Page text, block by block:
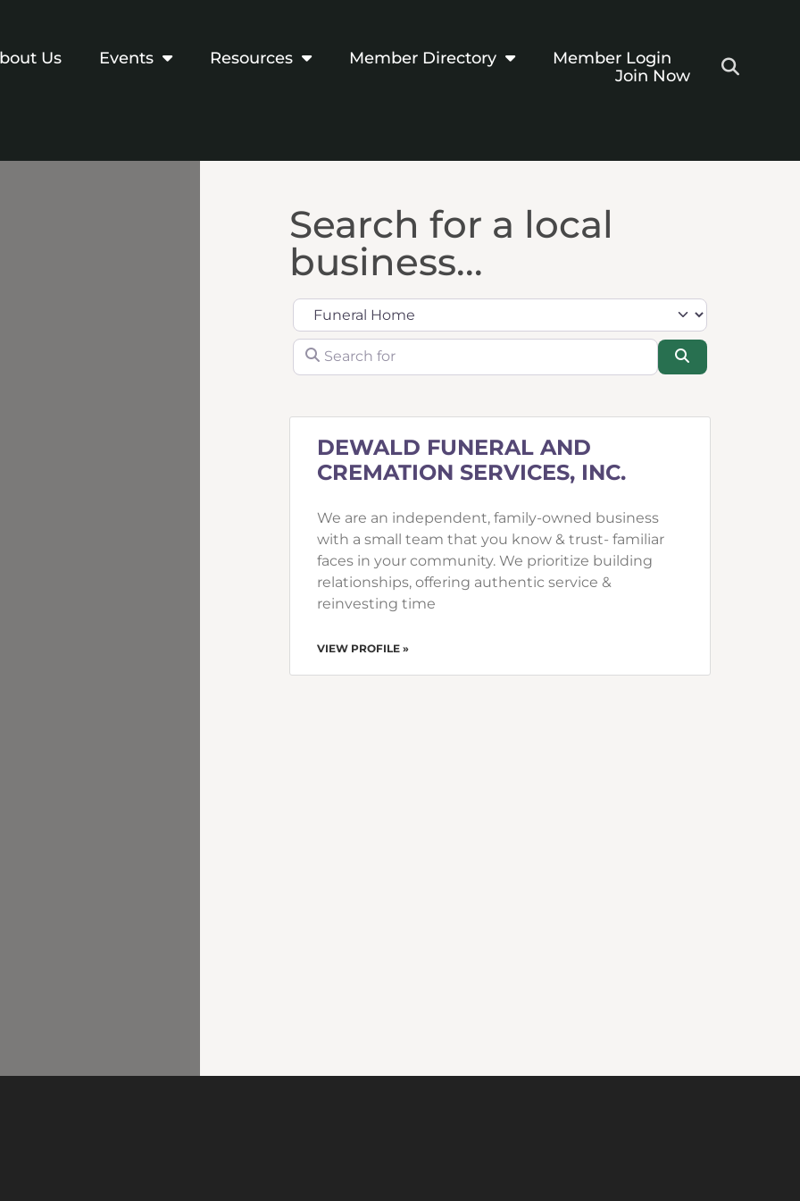
Us Events Resources Member Directory
Member Login
Join Now
Search for a local
business...
Category
Search for
DEWALD FUNERAL AND
CREMATION SERVICES, INC.
We are an independent, family-owned business
with a small team that you know & trust- familiar
faces in your community. We prioritize building
relationships, offering authentic service &
reinvesting time
VIEW PROFILE »